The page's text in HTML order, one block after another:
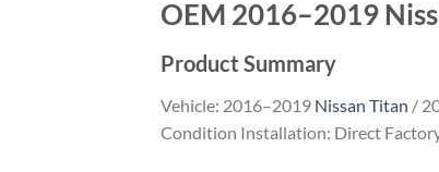
OEM 2016–2019
Product Summary
Vehicle: 2016–2019 Nissan Titan /
Condition Installation: Direct